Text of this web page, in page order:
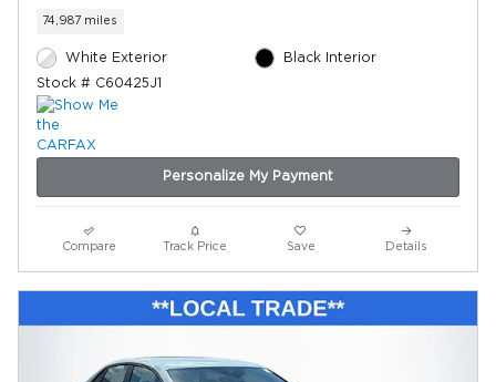
74,987 miles
White Exterior
Stock # C60425J1
Black Interior
Personalize My Payment
Compare Track Price Save Details